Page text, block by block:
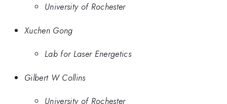
University of Rochester
Xuchen Gong
Lab for Laser Energetics
Gilbert W Collins
University of Rochester